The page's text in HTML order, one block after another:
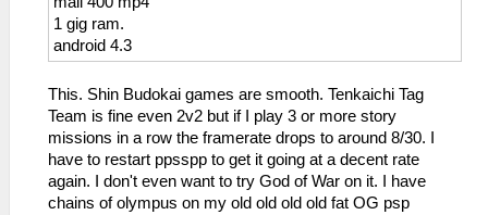
1 gig ram.
android 4.3
This. Shin Budokai games are smooth. Tenkaichi Tag
Team is fine even 2v2 but if I play 3 or more story
missions in a row the framerate drops to around 8/30. I
have to restart ppsspp to get it going at a decent rate
again. I don't even want to try God of War on it. I have
chains of olympus on my old old old old fat OG psp